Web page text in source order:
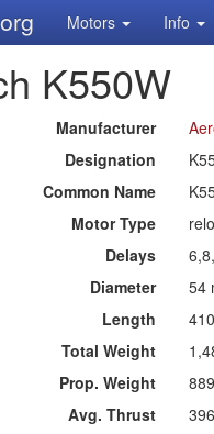
Motors Info
K550W
Manufacturer
Designation
Common Name
Motor Type
Delays
Diameter
54
Length
Total Weight
Prop. Weight
Avg. Thrust